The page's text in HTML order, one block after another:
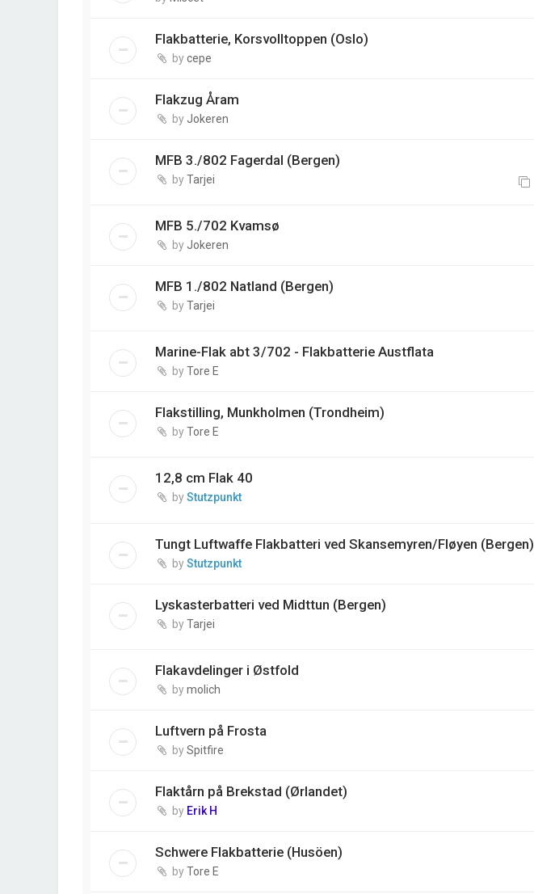
Flakbatterie, Korsvolltoppen (Oslo)
bycepe
Flakzug Åram
by Jokeren
MFB 3./802 Fagerdal (Bergen)
byTarjei
MFB 5./702 Kvamsø
by Jokeren
MFB 1./802 Natland (Bergen)
byTarjei
Marine-Flak abt 3/702 - Flakbatterie Austflata
byTore E
Flakstilling, Munkholmen (Trondheim)
byTore E
12,8 cm Flak 40
byStutzpunkt
Tungt Luftwaffe Flakbatteri ved Skansemyren/Fløyen (Bergen)
byStutzpunkt
Lyskasterbatteri ved Midttun (Bergen)
byTarjei
Flakavdelinger i Østfold
bymolich
Luftvern på Frosta
bySpitfire
Flaktårn på Brekstad (Ørlandet)
by Erik H
Schwere Flakbatterie (Husöen)
byTore E